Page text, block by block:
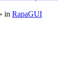
in RapaGUI